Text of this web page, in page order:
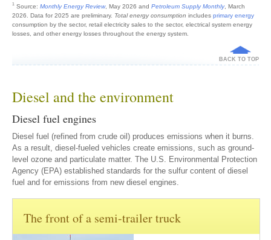
1 Source: Monthly Energy Review, May 2026 and Petroleum Supply Monthly, March
2026. Data for 2025 are preliminary. Total energy consumption includes primary energy
consumption by the sector, retail electricity sales to the sector, electrical system energy
losses, and other energy losses throughout the energy system.
BACK TO TOP
Diesel and the environment
Diesel fuel engines
Diesel fuel (refined from crude oil) produces emissions when it burns.
As a result, diesel-fueled vehicles create emissions, such as ground-
level ozone and particulate matter. The U.S. Environmental Protection
Agency (EPA) established standards for the sulfur content of diesel
fuel and for emissions from new diesel engines.
The front of a semi-trailer truck